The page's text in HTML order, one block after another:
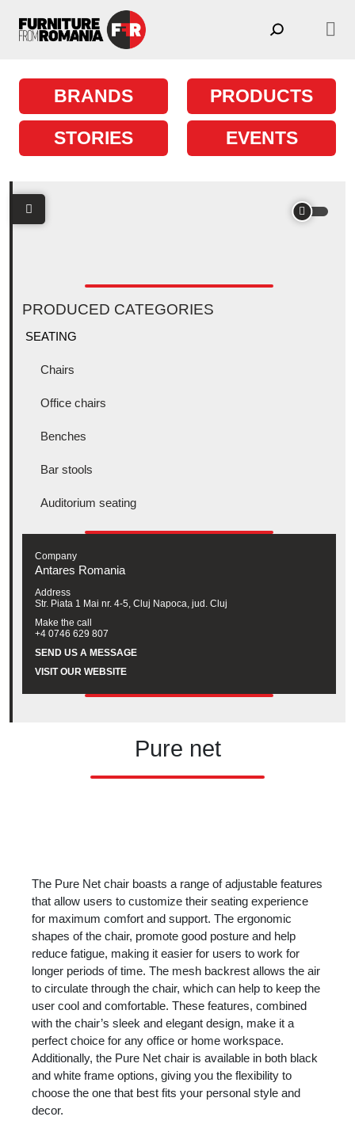
Main Navigation
BRANDS PRODUCTS
STORIES EVENTS
PRODUCED CATEGORIES
SEATING
Chairs
Office chairs
Benches
Bar stools
Auditorium seating
Company
Antares Romania
Address
Str. Piata 1 Mai nr. 4-5, Cluj Napoca, jud. Cluj
Make the call
+4 0746 629 807
SEND US A MESSAGE
VISIT OUR WEBSITE
Pure net
The Pure Net chair boasts a range of adjustable features
that allow users to customize their seating experience
for maximum comfort and support. The ergonomic
shapes of the chair, promote good posture and help
reduce fatigue, making it easier for users to work for
longer periods of time. The mesh backrest allows the air
to circulate through the chair, which can help to keep the
user cool and comfortable. These features, combined
with the chair’s sleek and elegant design, make it a
perfect choice for any office or home workspace.
Additionally, the Pure Net chair is available in both black
and white frame options, giving you the flexibility to
choose the one that best fits your personal style and
decor.